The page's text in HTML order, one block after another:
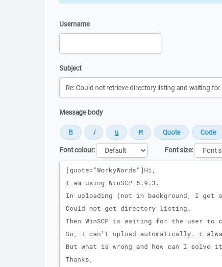
Username
Subject
Message body
Font colour:
Font size:
Message